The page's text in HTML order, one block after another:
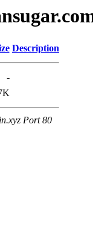
Description
-
Port 80